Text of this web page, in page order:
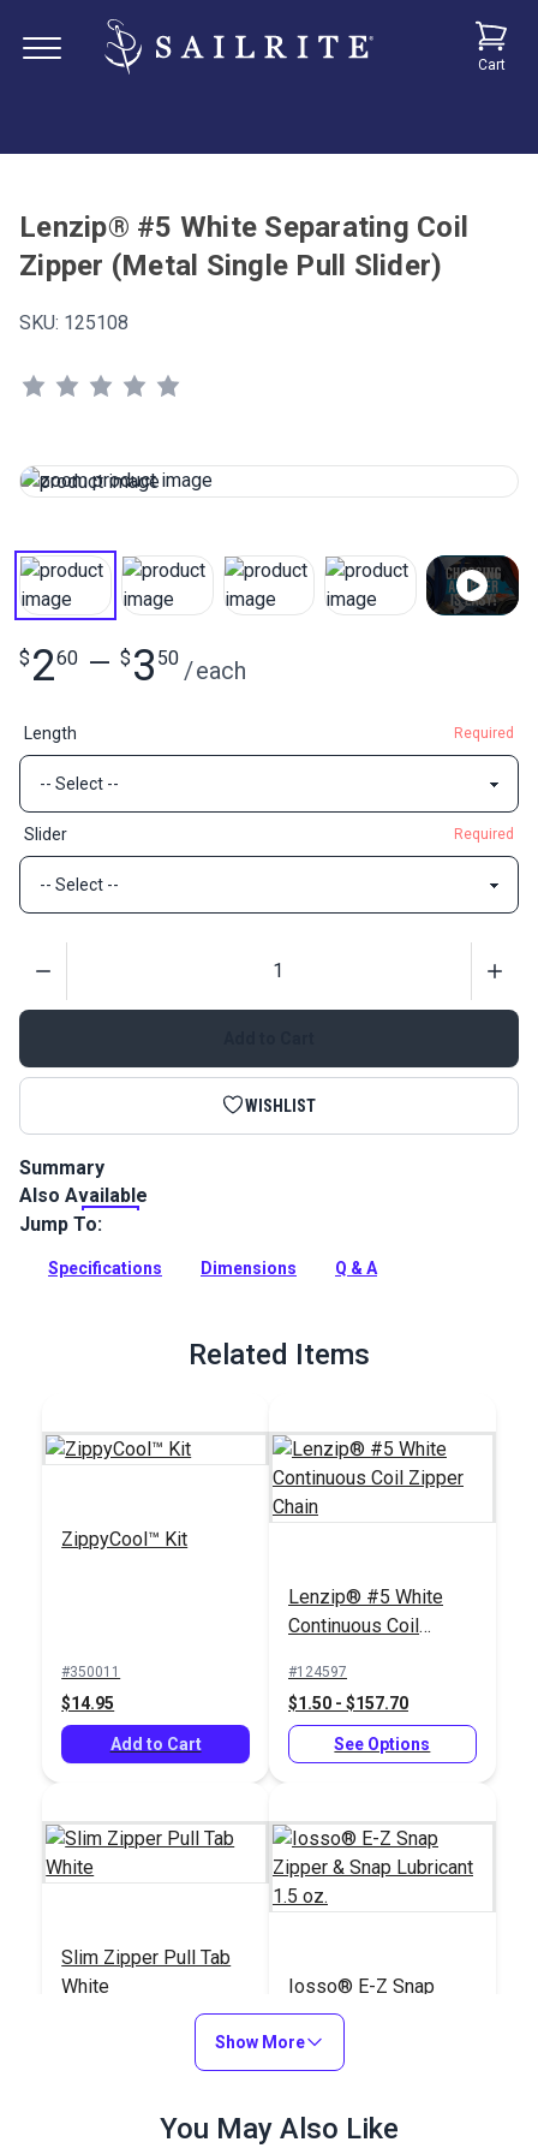
Cart
Lenzip® #5 White Separating Coil
Zipper (Metal Single Pull Slider)
SKU: 125108
$ 260 — $ 3 50 /each
Length Required
Slider Required
WISHLIST
Summary
This Lenzip #5 separating zipper is a white, coil zipper with a
single pull slider. UV stable and ideal for jackets and
Full Description
Also Available
Jump To:
Specifications Dimensions Q & A
Related Items
ZippyCool™ Kit
#350011
$14.95
Add to Cart
Lenzip® #5 White
Continuous Coil
#124597
$1.50 - $157.70
See Options
Slim Zipper Pull Tab
White
See Options
Iosso® E-Z Snap
Zipper & Snap
Lubricant 1.5 oz.
#103019
Add to Cart
Show More
You May Also Like